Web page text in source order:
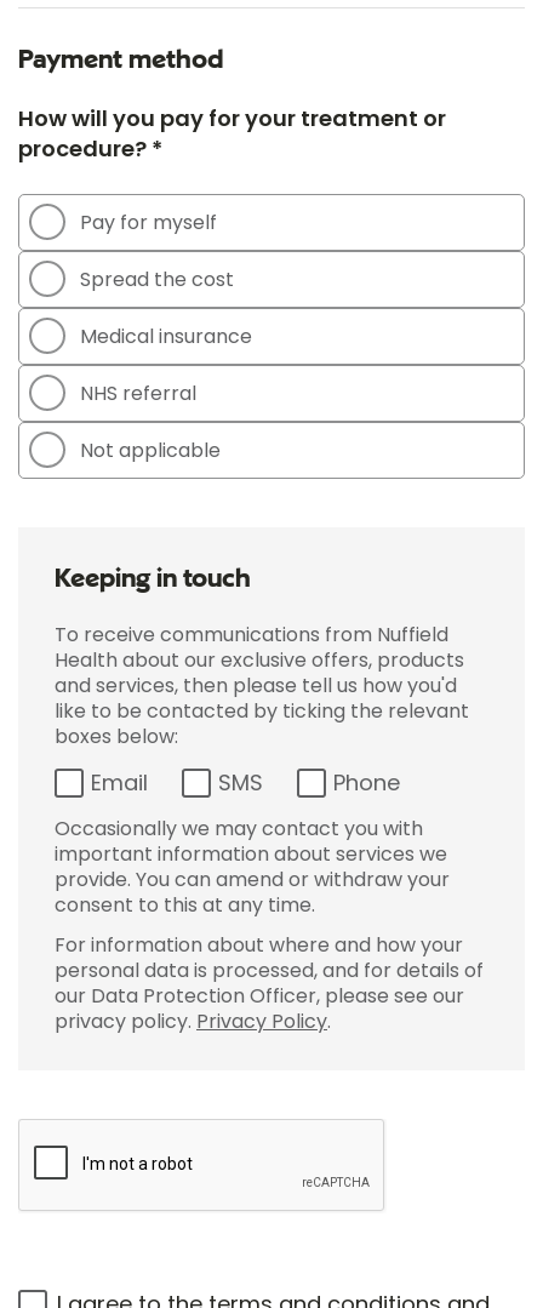
Payment method
How will you pay for your treatment or
procedure? *
Pay for myself
Spread the cost
Medical insurance
NHS referral
Not applicable
Keeping in touch
To receive communications from Nuffield
Health about our exclusive offers, products
and services, then please tell us how you'd
like to be contacted by ticking the relevant
boxes below:
Email SMS Phone
Occasionally we may contact you with
important information about services we
provide. You can amend or withdraw your
consent to this at any time.
For information about where and how your
personal data is processed, and for details of
our Data Protection Officer, please see our
privacy policy. Privacy Policy.